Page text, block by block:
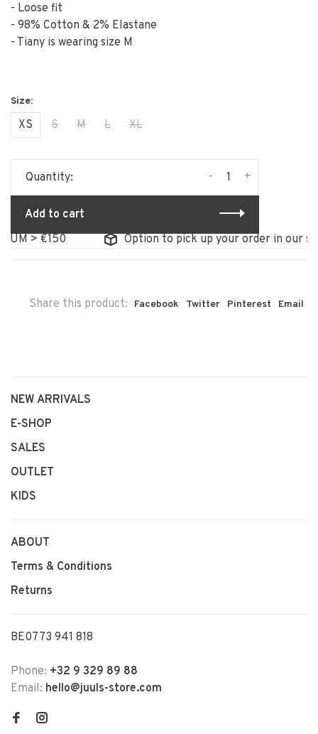
- Loose fit
- 98% Cotton & 2% Elastane
- Tiany is wearing size M
XS S M L XL
Quantity: +
-
Add to cart
> €150
Option to pick up your order in our store
Share this product: Facebook Twitter Pinterest Email
NEW ARRIVALS
E-SHOP
SALES
OUTLET
KIDS
ABOUT
Terms & Conditions
Returns
BE0773 941 818
Phone: +32 9 329 89 88
Email: hello@juuls-store.com